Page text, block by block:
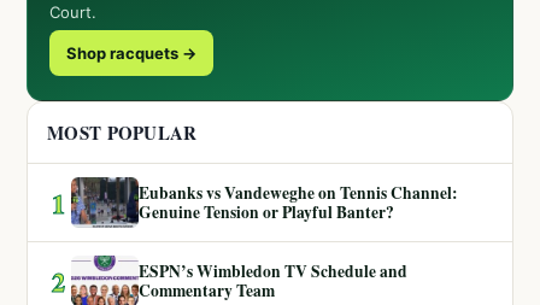
Court.
Shop racquets →
MOST POPULAR
1
Eubanks vs Vandeweghe on Tennis Channel:
Genuine Tension or Playful Banter?
2
ESPN’s Wimbledon TV Schedule and
Commentary Team